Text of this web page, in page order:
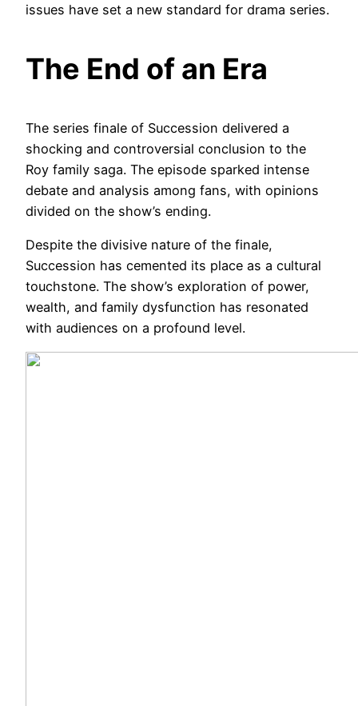
issues have set a new standard for drama series.
The End of an Era
The series finale of Succession delivered a
shocking and controversial conclusion to the
Roy family saga. The episode sparked intense
debate and analysis among fans, with opinions
divided on the show’s ending.
Despite the divisive nature of the finale,
Succession has cemented its place as a cultural
touchstone. The show’s exploration of power,
wealth, and family dysfunction has resonated
with audiences on a profound level.